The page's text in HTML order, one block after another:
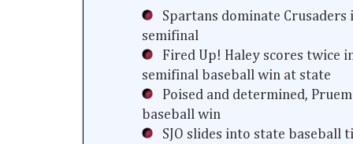
Spartans dominate Crusaders
semifinal
Fired Up! Haley scores twice
semifinal baseball win at state
Poised and determined,
baseball win
SJO slides into state baseball